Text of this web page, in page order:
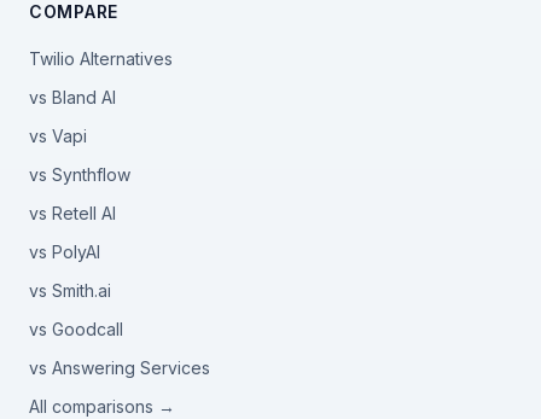
COMPARE
Twilio Alternatives
vs Bland AI
vs Vapi
vs Synthflow
vs Retell AI
vs PolyAI
vs Smith.ai
vs Goodcall
vs Answering Services
All comparisons →